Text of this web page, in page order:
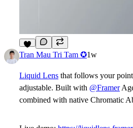
7
Tran Mau Tri Tam ✪1w
Liquid Lens that follows your
adjustable. Built with @Framer
combined with native Chromatic